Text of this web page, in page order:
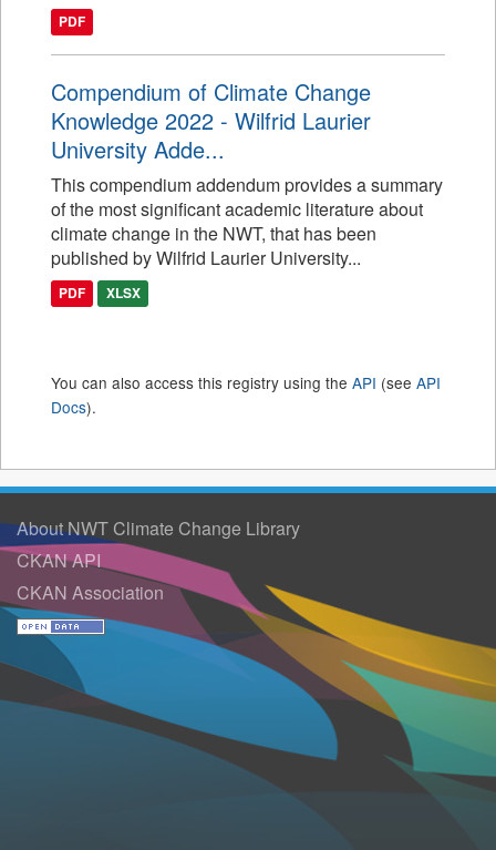
PDF
Compendium of Climate Change
Knowledge 2022 - Wilfrid Laurier
University Adde...
This compendium addendum provides a summary
of the most significant academic literature about
climate change in the NWT, that has been
published by Wilfrid Laurier University...
PDF XLSX
You can also access this registry using the API (see API
Docs).
About NWT Climate Change Library
CKAN API
CKAN Association